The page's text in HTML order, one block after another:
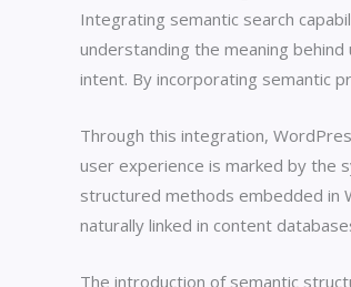
Integrating semantic search
understanding the meaning
intent. By incorporating semantic
Through this integration,
user experience is marked by the
structured methods embedded in
naturally linked in content
The introduction of semantic